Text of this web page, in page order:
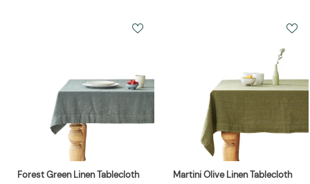
Forest Green Linen Tablecloth Martini Olive Linen Tablecloth